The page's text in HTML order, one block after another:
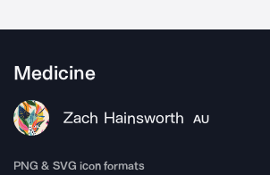
Medicine
Zach Hainsworth AU
PNG & SVG icon formats